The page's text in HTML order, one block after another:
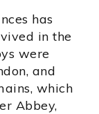
has
in the
were
and
which
Abbey,